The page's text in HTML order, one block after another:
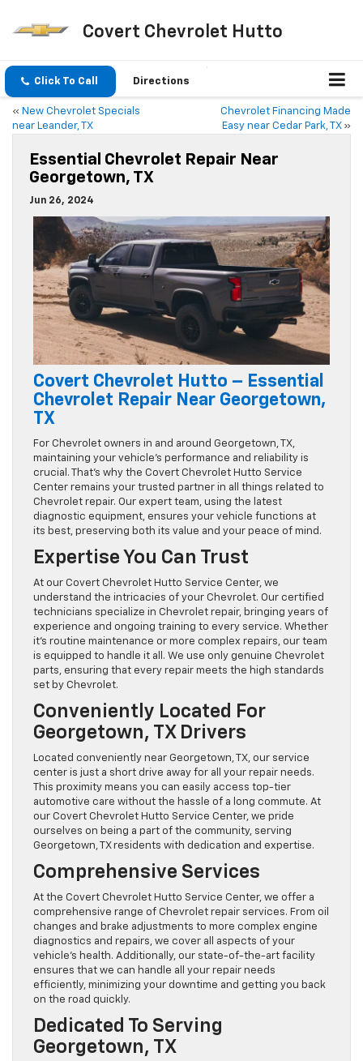
Covert Chevrolet Hutto
Click To Call Directions
« New Chevrolet Specials
near Leander, TX
Chevrolet Financing Made
Easy near Cedar Park, TX»
Essential Chevrolet Repair Near
Georgetown, TX
Jun 26, 2024
Covert Chevrolet Hutto – Essential
Chevrolet Repair Near Georgetown,
TX
For Chevrolet owners in and around Georgetown, TX,
maintaining your vehicle’s performance and reliability is
crucial. That’s why the Covert Chevrolet Hutto Service
Center remains your trusted partner in all things related to
Chevrolet repair. Our expert team, using the latest
diagnostic equipment, ensures your vehicle functions at
its best, preserving both its value and your peace of mind.
Expertise You Can Trust
At our Covert Chevrolet Hutto Service Center, we
understand the intricacies of your Chevrolet. Our certified
technicians specialize in Chevrolet repair, bringing years of
experience and ongoing training to every service. Whether
it’s routine maintenance or more complex repairs, our team
is equipped to handle it all. We use only genuine Chevrolet
parts, ensuring that every repair meets the high standards
set by Chevrolet.
Conveniently Located For
Georgetown, TX Drivers
Located conveniently near Georgetown, TX, our service
center is just a short drive away for all your repair needs.
This proximity means you can easily access top-tier
automotive care without the hassle of a long commute. At
our Covert Chevrolet Hutto Service Center, we pride
ourselves on being a part of the community, serving
Georgetown, TX residents with dedication and expertise.
Comprehensive Services
At the Covert Chevrolet Hutto Service Center, we offer a
comprehensive range of Chevrolet repair services. From oil
changes and brake adjustments to more complex engine
diagnostics and repairs, we cover all aspects of your
vehicle’s health. Additionally, our state-of-the-art facility
ensures that we can handle all your repair needs
efficiently, minimizing your downtime and getting you back
on the road quickly.
Dedicated To Serving
Georgetown, TX